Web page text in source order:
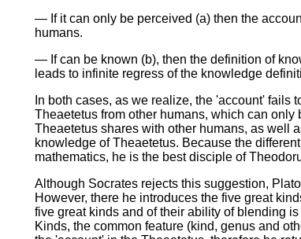
— If it can only be perceived (a) then the
humans.
— If can be known (b), then the definition of
leads to infinite regress of the knowledge
In both cases, as we realize, the 'account'
Theaetetus from other humans, which can
Theaetetus shares with other humans, as well
knowledge of Theaetetus. Because the
mathematics, he is the best disciple of
Although Socrates rejects this suggestion,
However, there he introduces the five great
five great kinds and of their ability of blending
Kinds, the common feature (kind, genus and